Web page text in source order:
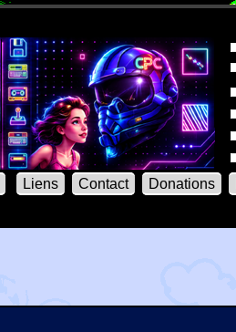
Liens Contact Donations